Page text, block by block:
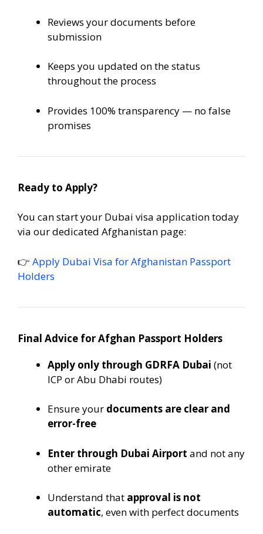
Reviews your documents before
submission
Keeps you updated on the status
throughout the process
Provides 100% transparency — no false
promises
Ready to Apply?
You can start your Dubai visa application today
via our dedicated Afghanistan page:
👉 Apply Dubai Visa for Afghanistan Passport
Holders
Final Advice for Afghan Passport Holders
Apply only through GDRFA Dubai (not
ICP or Abu Dhabi routes)
Ensure your documents are clear and
error-free
Enter through Dubai Airport and not any
other emirate
Understand that approval is not
automatic, even with perfect documents